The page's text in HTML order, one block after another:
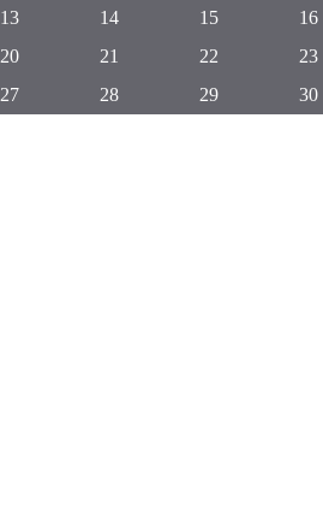
13 14 15
16
20 21 22
23
27 28 29
30